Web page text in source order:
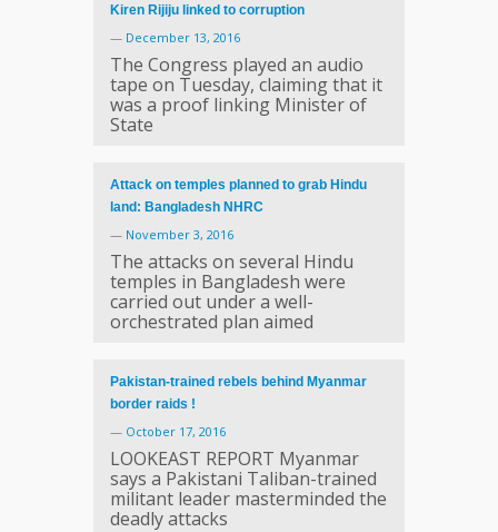
Kiren Rijiju linked to corruption
— December 13, 2016
The Congress played an audio
tape on Tuesday, claiming that it
was a proof linking Minister of
State
Attack on temples planned to grab Hindu
land: Bangladesh NHRC
— November 3, 2016
The attacks on several Hindu
temples in Bangladesh were
carried out under a well-
orchestrated plan aimed
Pakistan-trained rebels behind Myanmar
border raids !
— October 17, 2016
LOOKEAST REPORT Myanmar
says a Pakistani Taliban-trained
militant leader masterminded the
deadly attacks